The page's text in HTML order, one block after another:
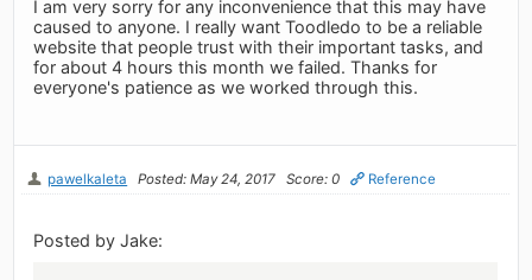
I am very sorry for any inconvenience that this may have
caused to anyone. I really want Toodledo to be a reliable
website that people trust with their important tasks, and
for about 4 hours this month we failed. Thanks for
everyone's patience as we worked through this.
pawelkaleta Posted: May 24, 2017 Score: 0 Reference
Posted by Jake: